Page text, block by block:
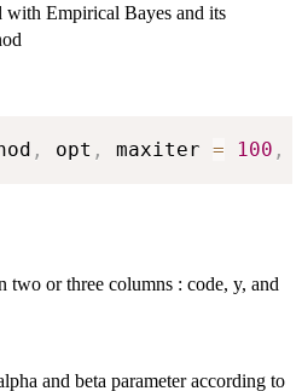
with Empirical Bayes and its
, opt , maxiter = 100 ,
two or three columns : code, y, and
and beta parameter according to